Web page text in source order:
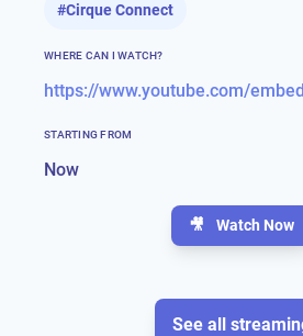
#Cirque Connect
WHERE CAN I WATCH?
https://www.youtube.com/
STARTING FROM
Now
🎥 Watch Now
See all